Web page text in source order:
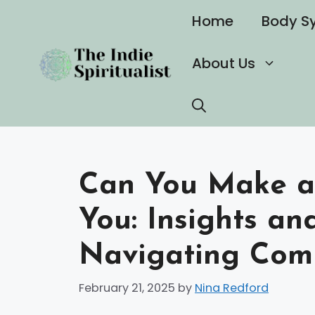
content
Home Body
About Us
Can You Make
You: Insights
Navigating
February 21, 2025 by Nina Redford